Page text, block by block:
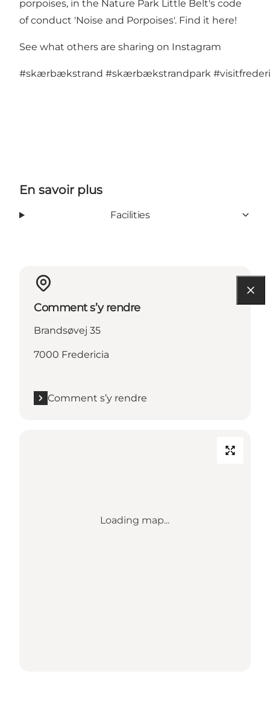
porpoises, in the Nature Park Little Belt's code
of conduct 'Noise and Porpoises'. Find it here!
See what others are sharing on Instagram
#skærbækstrand #skærbækstrandpark
En savoir plus
Facilities
Comment s’y rendre
Brandsøvej 35
7000 Fredericia
Comment s’y rendre
Loading map...